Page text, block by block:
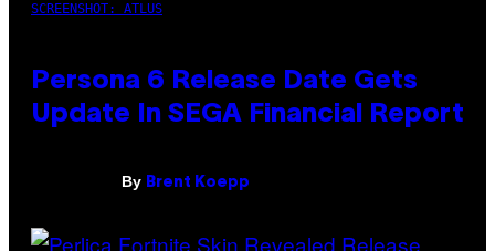
SCREENSHOT: ATLUS
Persona 6 Release Date Gets
Update In SEGA Financial Report
By Brent Koepp